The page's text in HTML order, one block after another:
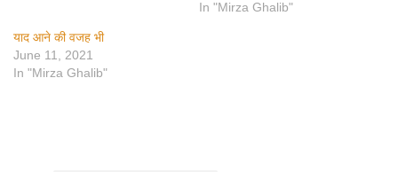
In "Mirza Ghalib"
याद आने की वजह भी
June 11, 2021
In "Mirza Ghalib"